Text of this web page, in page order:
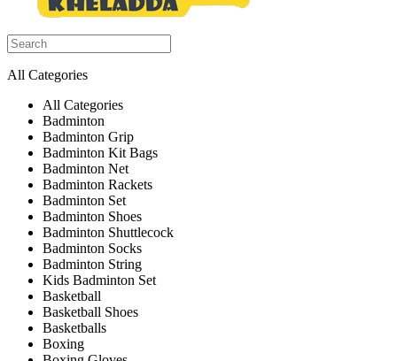
All Categories
All Categories
Badminton
Badminton Grip
Badminton Kit Bags
Badminton Net
Badminton Rackets
Badminton Set
Badminton Shoes
Badminton Shuttlecock
Badminton Socks
Badminton String
Kids Badminton Set
Basketball
Basketball Shoes
Basketballs
Boxing